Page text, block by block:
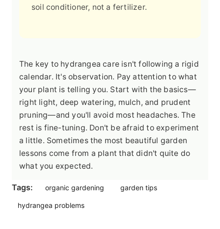
soil conditioner, not a fertilizer.
The key to hydrangea care isn't following a rigid
calendar. It's observation. Pay attention to what
your plant is telling you. Start with the basics—
right light, deep watering, mulch, and prudent
pruning—and you'll avoid most headaches. The
rest is fine-tuning. Don't be afraid to experiment
a little. Sometimes the most beautiful garden
lessons come from a plant that didn't quite do
what you expected.
Tags: organic gardening garden tips
hydrangea problems